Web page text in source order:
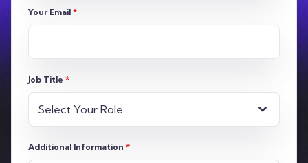
Your Email *
Job Title *
Select Your Role
Additional Information *